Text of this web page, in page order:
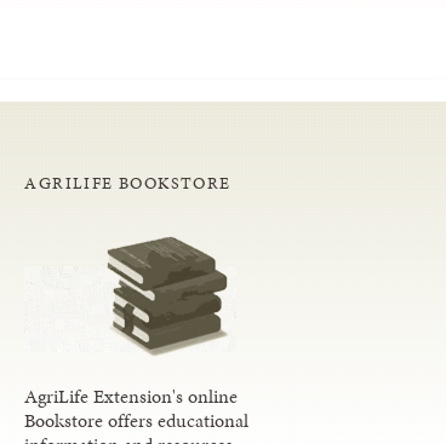
AGRILIFE BOOKSTORE
AgriLife Extension's online
Bookstore offers educational